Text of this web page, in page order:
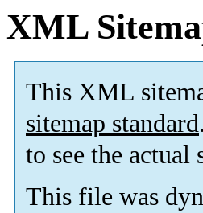
XML
This XML
sitemap standard
to see the actual
This file was